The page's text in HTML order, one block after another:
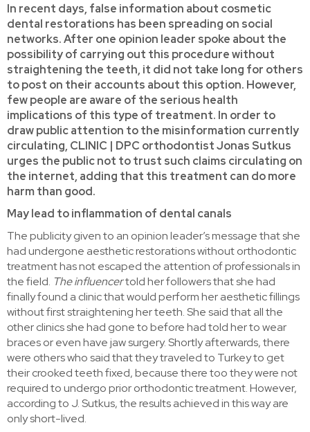
In recent days, false information about cosmetic
dental restorations has been spreading on social
networks. After one opinion leader spoke about the
possibility of carrying out this procedure without
straightening the teeth, it did not take long for others
to post on their accounts about this option. However,
few people are aware of the serious health
implications of this type of treatment. In order to
draw public attention to the misinformation currently
circulating, CLINIC | DPC orthodontist Jonas Sutkus
urges the public not to trust such claims circulating on
the internet, adding that this treatment can do more
harm than good.
May lead to inflammation of dental canals
The publicity given to an opinion leader’s message that she
had undergone aesthetic restorations without orthodontic
treatment has not escaped the attention of professionals in
the field. The influencertold her followers that she had
finally found a clinic that would perform her aesthetic fillings
without first straightening her teeth. She said that all the
other clinics she had gone to before had told her to wear
braces or even have jaw surgery. Shortly afterwards, there
were others who said that they traveled to Turkey to get
their crooked teeth fixed, because there too they were not
required to undergo prior orthodontic treatment. However,
according to J. Sutkus, the results achieved in this way are
only short-lived.